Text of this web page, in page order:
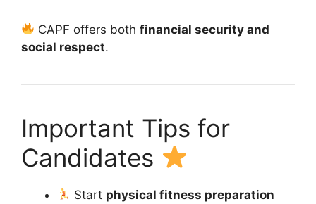
CAPF offers bothfinancial security and
social respect.
Important Tips for
Candidates
Start physical fitness preparation